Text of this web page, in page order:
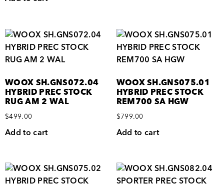
WOOX SH.GNS072.04
HYBRID PREC STOCK
RUG AM 2 WAL
$499.00
Add to cart
WOOX SH.GNS075.01
HYBRID PREC STOCK
REM700 SA HGW
$799.00
Add to cart